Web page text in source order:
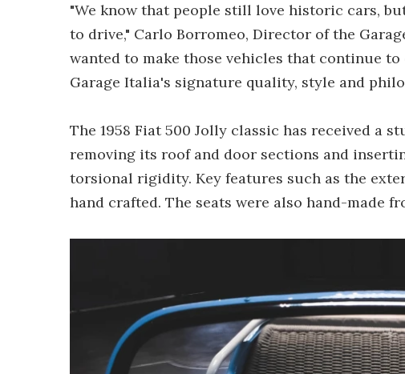
"We know that people still love historic cars,
to drive," Carlo Borromeo, Director of the
wanted to make those vehicles that continue
Garage Italia's signature quality, style and
The 1958 Fiat 500 Jolly classic has received a
removing its roof and door sections and
torsional rigidity. Key features such as the
hand crafted. The seats were also hand-made